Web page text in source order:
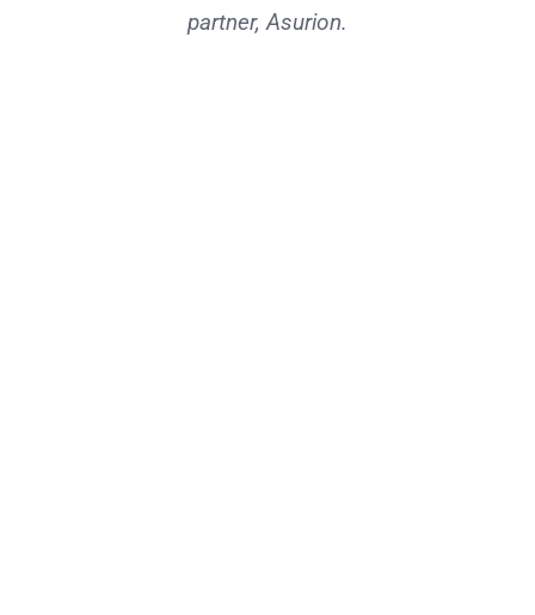
partner, Asurion.